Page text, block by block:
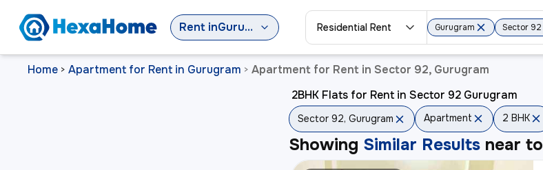
Rent in Gurugram Residential Rent Gurugram Sector 92
Home > Apartment for Rent in Gurugram > Apartment for Rent in Sector 92, Gurugram
2BHK Flats for Rent in Sector 92 Gurugram
Sector 92, Gurugram Apartment 2 BHK
Showing Similar Results near to